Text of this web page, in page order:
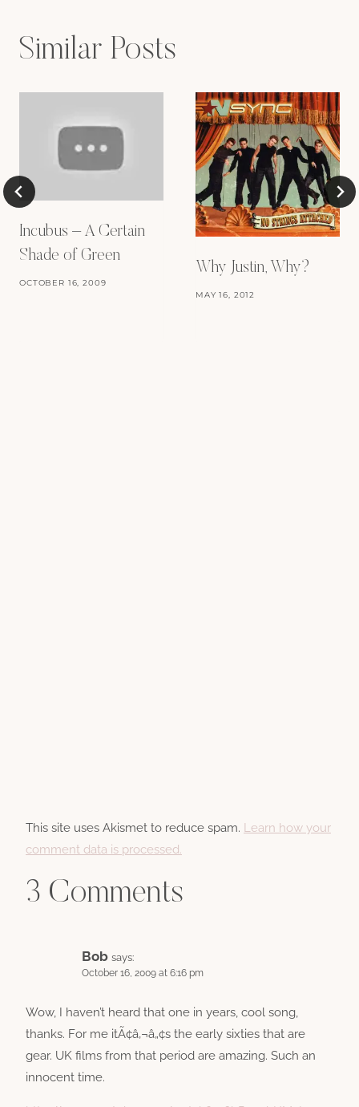
Similar Posts
Incubus – A Certain
Shade of Green
OCTOBER 16, 2009
Why Justin, Why?
MAY 16, 2012
This site uses Akismet to reduce spam. Learn how your
comment data is processed.
3 Comments
Bob says:
October 16, 2009 at 6:16 pm
Wow, I haven’t heard that one in years, cool song,
thanks. For me itÃ¢â‚¬â„¢s the early sixties that are
gear. UK films from that period are amazing. Such an
innocent time.